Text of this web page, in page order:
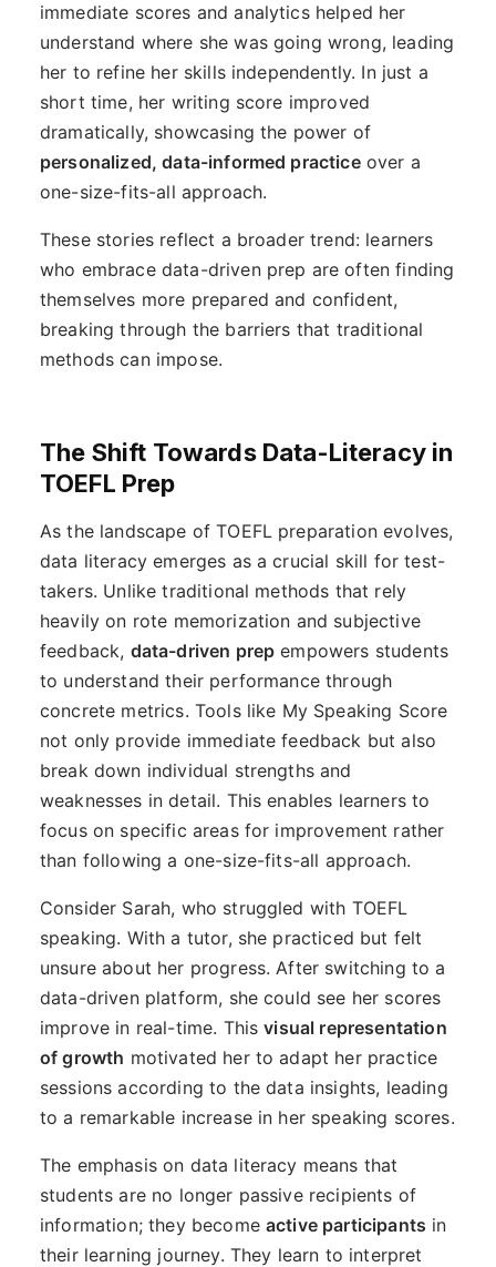
immediate scores and analytics helped her
understand where she was going wrong, leading
her to refine her skills independently. In just a
short time, her writing score improved
dramatically, showcasing the power of
personalized, data-informed practiceover a
one-size-fits-all approach.
These stories reflect a broader trend: learners
who embrace data-driven prep are often finding
themselves more prepared and confident,
breaking through the barriers that traditional
methods can impose.
The Shift Towards Data-Literacy in
TOEFL Prep
As the landscape of TOEFL preparation evolves,
data literacy emerges as a crucial skill for test-
takers. Unlike traditional methods that rely
heavily on rote memorization and subjective
feedback, data-driven prep empowers students
to understand their performance through
concrete metrics. Tools like My Speaking Score
not only provide immediate feedback but also
break down individual strengths and
weaknesses in detail. This enables learners to
focus on specific areas for improvement rather
than following a one-size-fits-all approach.
Consider Sarah, who struggled with TOEFL
speaking. With a tutor, she practiced but felt
unsure about her progress. After switching to a
data-driven platform, she could see her scores
improve in real-time. Thisvisual representation
of growth motivated her to adapt her practice
sessions according to the data insights, leading
to a remarkable increase in her speaking scores.
The emphasis on data literacy means that
students are no longer passive recipients of
information; they becomeactive participants in
their learning journey. They learn to interpret